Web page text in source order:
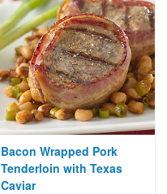
Bacon Wrapped Pork
Tenderloin with Texas
Caviar